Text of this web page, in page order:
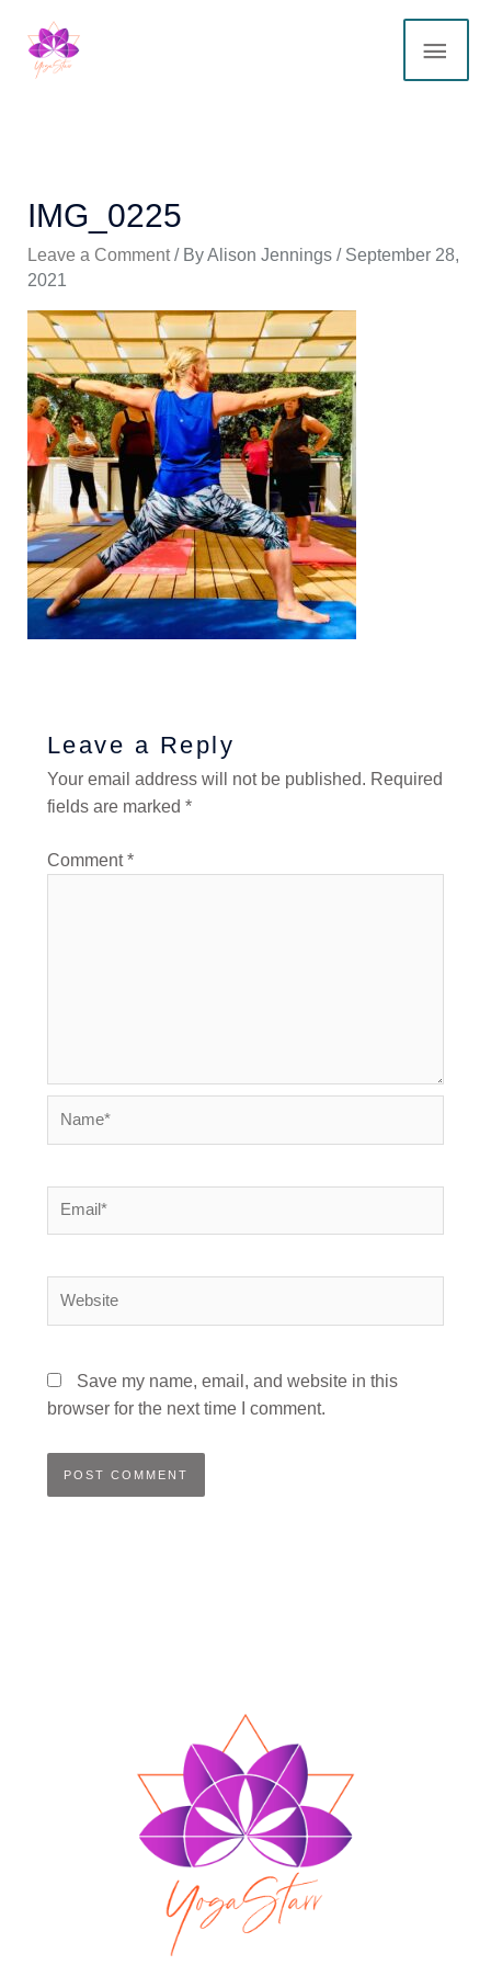
content
IMG_0225
Leave a Comment / ByAlison Jennings / September 28,
2021
Leave a Reply
Your email address will not be published. Required
fields are marked *
Comment*
Email*
Save my name, email, and website in this
browser for the next time I comment.